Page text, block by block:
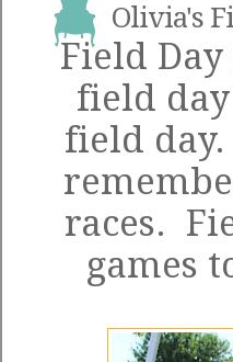
Olivia's
Field
field
field
races.
games